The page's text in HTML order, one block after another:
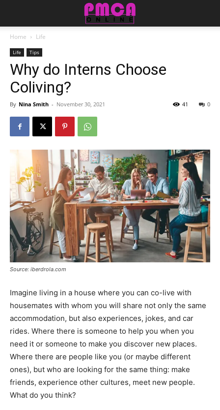
Home Life
Life Tips
Why do Interns Choose
Coliving?
By Nina Smith - November 30, 2021 0
41
Source: iberdrola.com
Imagine living in a house where you can co-live with
housemates with whom you will share not only the same
accommodation, but also experiences, jokes, and car
rides. Where there is someone to help you when you
need it or someone to make you discover new places.
Where there are people like you (or maybe different
ones), but who are looking for the same thing: make
friends, experience other cultures, meet new people.
What do you think?